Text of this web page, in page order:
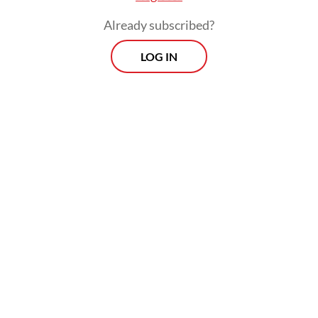
Already subscribed?
LOG IN